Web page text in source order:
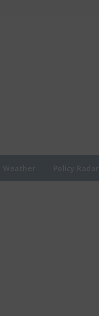
Weather Policy Radar